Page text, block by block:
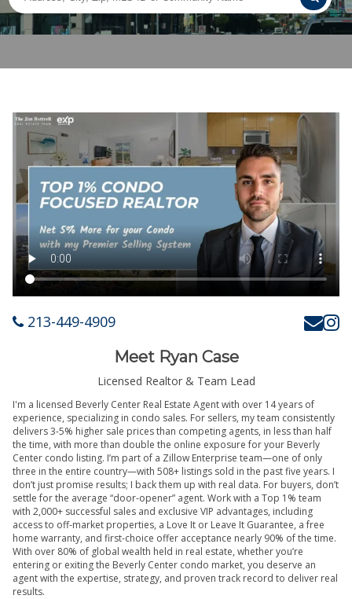
213-449-4909
Meet Ryan Case
Licensed Realtor & Team Lead
I'm a licensed Beverly Center Real Estate Agent with over 14 years of
experience, specializing in condo sales. For sellers, my team consistently
delivers 3-5% higher sale prices than competing agents, in less than half
the time, with more than double the online exposure for your Beverly
Center condo listing. I’m part of a Zillow Enterprise team—one of only
three in the entire country—with 508+ listings sold in the past five years. I
don’t just promise results; I back them up with real data. For buyers, don’t
settle for the average “door-opener” agent. Work with a Top 1% team
with 2,000+ successful sales and exclusive VIP advantages, including
access to off-market properties, a Love It or Leave It Guarantee, a free
home warranty, and first-choice offer acceptance nearly 90% of the time.
With over 80% of global wealth held in real estate, whether you’re
entering or exiting the Beverly Center condo market, you deserve an
agent with the expertise, strategy, and proven track record to deliver real
results.